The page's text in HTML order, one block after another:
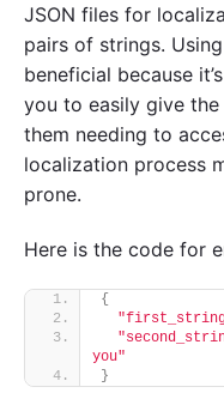
JSON files for
pairs of strings.
beneficial because
you to easily give
them needing to
localization process
prone.
Here is the code for
{
you"
}